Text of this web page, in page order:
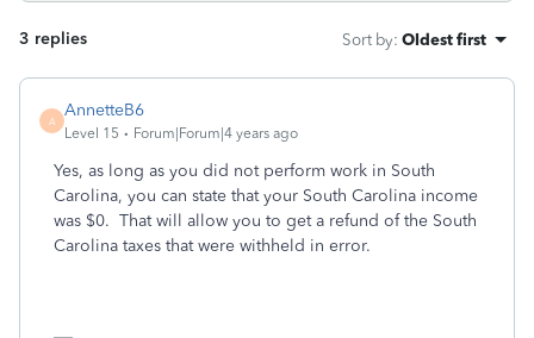
3 replies Sort by: Oldest first
A
AnnetteB6
Level 15 Forum|Forum|4 years ago
Yes, as long as you did not perform work in South
Carolina, you can state that your South Carolina income
was $0. That will allow you to get a refund of the South
Carolina taxes that were withheld in error.